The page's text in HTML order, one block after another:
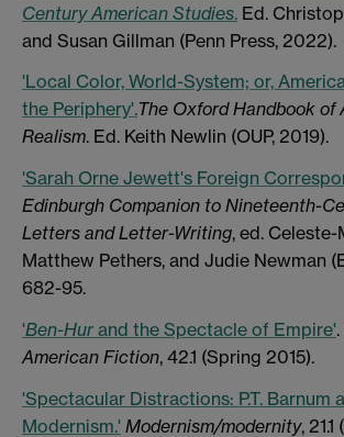
Century American Studies. Ed.
and Susan Gillman (Penn Press, 2022).
'Local Color, World-System; or,
the Periphery'.The Oxford Handbook of
Realism. Ed. Keith Newlin (OUP, 2019).
'Sarah Orne Jewett's Foreign
Edinburgh Companion to Nineteenth-
Letters and Letter-Writing, ed.
Matthew Pethers, and Judie Newman
682-95.
'Ben-Hur and the Spectacle of Empire'.
American Fiction, 42.1 (Spring 2015).
'Spectacular Distractions: P.T. Barnum
Modernism.' Modernism/modernity,